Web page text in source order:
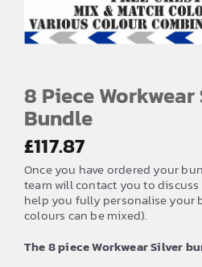
How to Order
Contact
8 Piece Workwear
Bundle
£117.87
Once you have ordered your
team will contact you to
help you fully personalise your
colours can be mixed).
The 8 piece Workwear Silver